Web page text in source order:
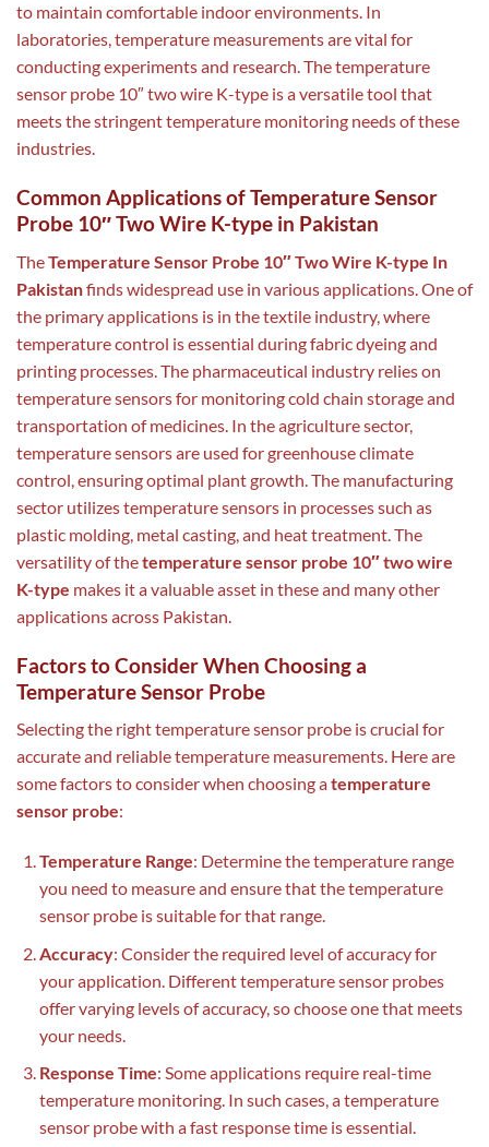
to maintain comfortable indoor environments. In
laboratories, temperature measurements are vital for
conducting experiments and research. The temperature
sensor probe 10″ two wire K-type is a versatile tool that
meets the stringent temperature monitoring needs of these
industries.
Common Applications of Temperature Sensor
Probe 10″ Two Wire K-type in Pakistan
TheTemperature Sensor Probe 10″ Two Wire K-type In
Pakistanfinds widespread use in various applications. One of
the primary applications is in the textile industry, where
temperature control is essential during fabric dyeing and
printing processes. The pharmaceutical industry relies on
temperature sensors for monitoring cold chain storage and
transportation of medicines. In the agriculture sector,
temperature sensors are used for greenhouse climate
control, ensuring optimal plant growth. The manufacturing
sector utilizes temperature sensors in processes such as
plastic molding, metal casting, and heat treatment. The
versatility of thetemperature sensor probe 10″ two wire
K-type makes it a valuable asset in these and many other
applications across Pakistan.
Factors to Consider When Choosing a
Temperature Sensor Probe
Selecting the right temperature sensor probe is crucial for
accurate and reliable temperature measurements. Here are
some factors to consider when choosing atemperature
sensor probe:
Temperature Range: Determine the temperature range
you need to measure and ensure that the temperature
sensor probe is suitable for that range.
Accuracy: Consider the required level of accuracy for
your application. Different temperature sensor probes
offer varying levels of accuracy, so choose one that meets
your needs.
Response Time: Some applications require real-time
temperature monitoring. In such cases, a temperature
sensor probe with a fast response time is essential.